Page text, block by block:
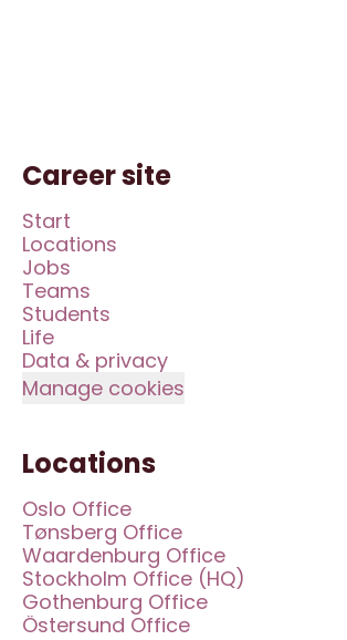
Career site
Start
Locations
Jobs
Teams
Students
Life
Data & privacy
Manage cookies
Locations
Oslo Office
Tønsberg Office
Waardenburg Office
Stockholm Office (HQ)
Gothenburg Office
Östersund Office